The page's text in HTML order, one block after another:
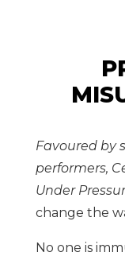
Favoured by
performers,
Under
change the
No one is